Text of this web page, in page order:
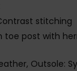
stitching
toe post with
Outsole: